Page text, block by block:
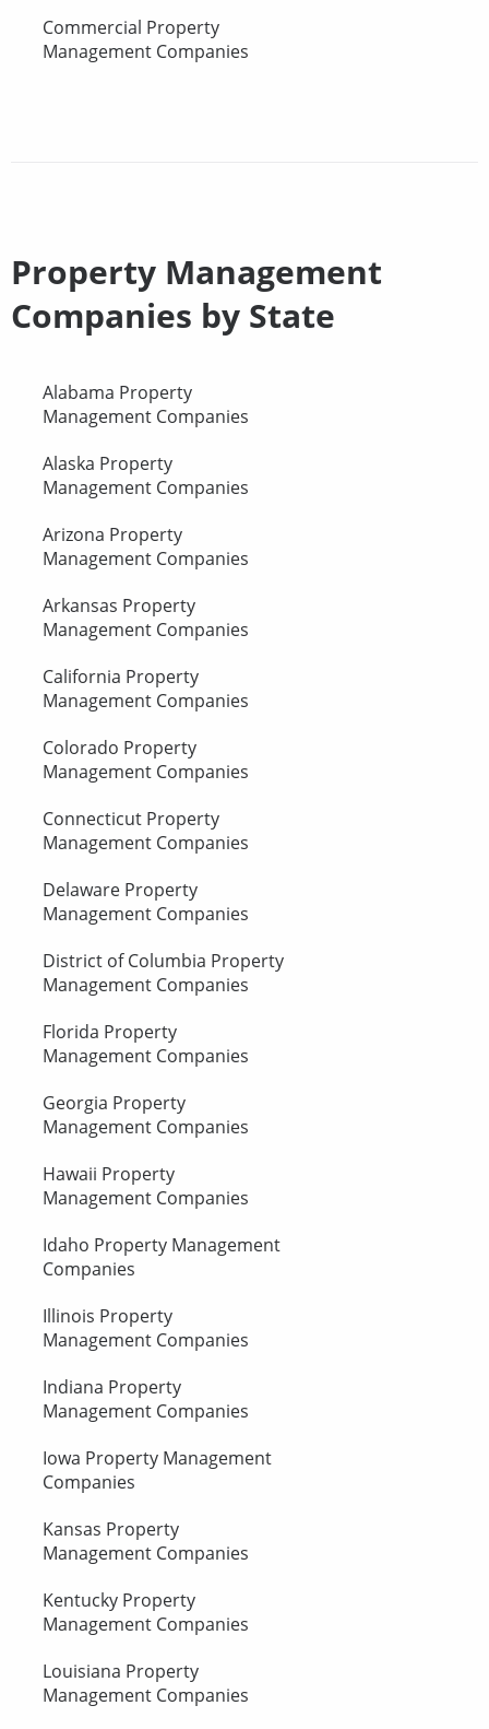
Commercial Property
Management Companies
Property Management
Companies by State
Alabama Property
Management Companies
Alaska Property
Management Companies
Arizona Property
Management Companies
Arkansas Property
Management Companies
California Property
Management Companies
Colorado Property
Management Companies
Connecticut Property
Management Companies
Delaware Property
Management Companies
District of Columbia Property
Management Companies
Florida Property
Management Companies
Georgia Property
Management Companies
Hawaii Property
Management Companies
Idaho Property Management
Companies
Illinois Property
Management Companies
Indiana Property
Management Companies
Iowa Property Management
Companies
Kansas Property
Management Companies
Kentucky Property
Management Companies
Louisiana Property
Management Companies